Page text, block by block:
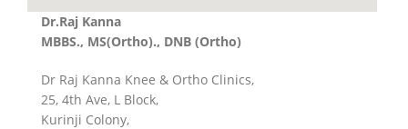
Dr.Raj Kanna
MBBS., MS(Ortho)., DNB (Ortho)
Dr Raj Kanna Knee & Ortho Clinics,
25, 4th Ave, L Block,
Kurinji Colony,